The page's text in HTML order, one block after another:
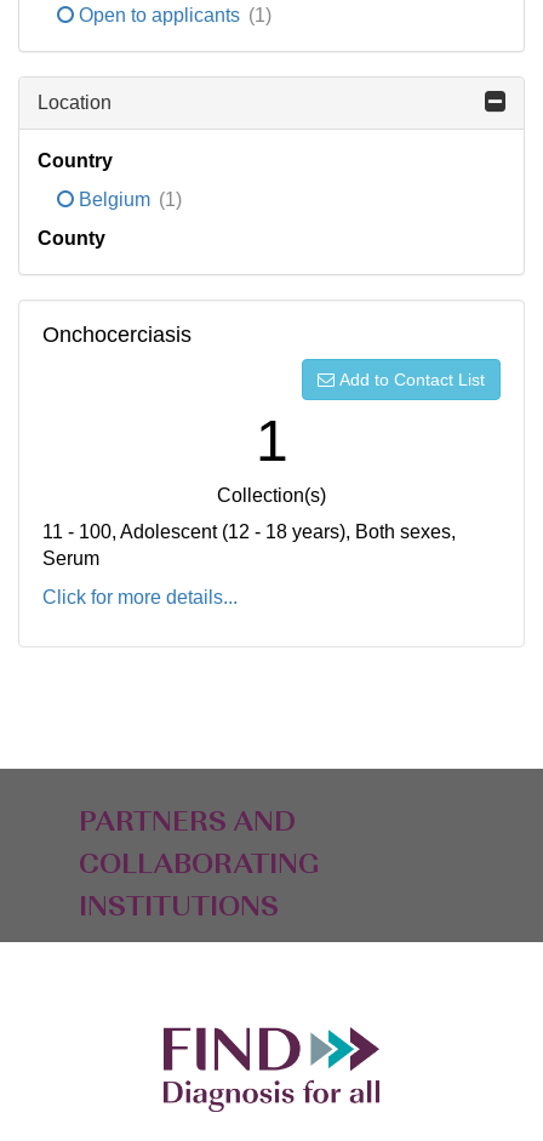
Open to applicants (1)
Location
Country
Belgium (1)
County
Onchocerciasis
Add to Contact List
1
Collection(s)
11 - 100, Adolescent (12 - 18 years), Both sexes,
Serum
Click for more details...
PARTNERS AND
COLLABORATING
INSTITUTIONS